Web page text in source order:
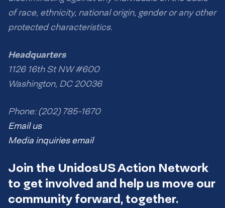
of race, ethnicity, national origin, gender or any other
protected characteristics.
Headquarters
1126 16th St NW #600
Washington, DC 20036
Phone: (202) 785-1670
Email us
Media inquiries email
Join the UnidosUS Action Network
to get involved and help us move our
community forward, together.